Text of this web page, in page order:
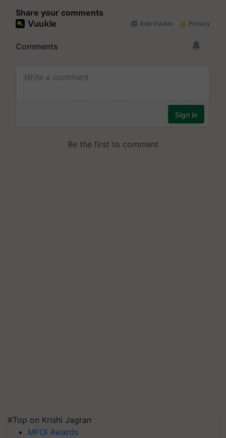
Share your comments
#Top on Krishi Jagran
MFOI Awards